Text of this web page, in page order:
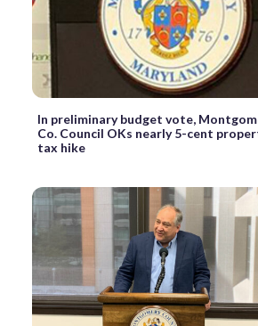
In preliminary budget vote,
Co. Council OKs nearly 5-cent
tax hike